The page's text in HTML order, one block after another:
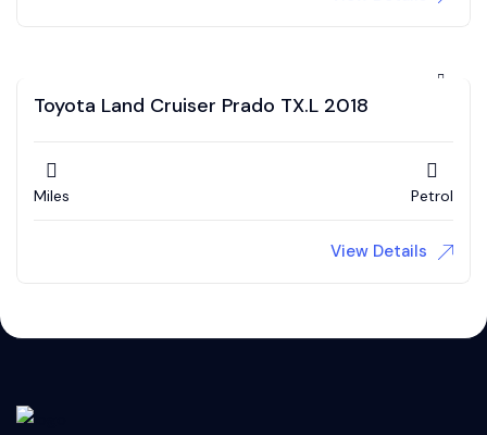
Toyota Land Cruiser Prado TX.L 2018
Miles Petrol
View Details